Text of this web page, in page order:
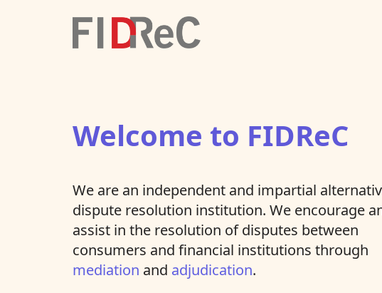
Welcome to FIDReC
We are an independent and impartial
dispute resolution institution. We encourage
assist in the resolution of disputes between
consumers and financial institutions through
mediation and adjudication.